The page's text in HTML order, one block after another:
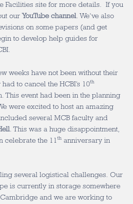
Facilities site for more details. If you
ourYouTube channel . We’ve also
on some papers (and get
to develop help guides for
weeks have not been without their
to cancel the HCBI’s 10th
This event had been in the planning
were excited to host an amazing
several MCB faculty and
. This was a huge disappointment,
celebrate the 11 th anniversary in
several logistical challenges. Our
is currently in storage somewhere
and we are working to